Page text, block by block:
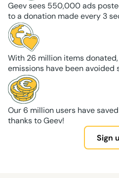
Geev sees 550,000 ads
to a donation made every 3
With 26 million items
emissions have been avoided
Our 6 million users have
thanks to Geev!
Sign